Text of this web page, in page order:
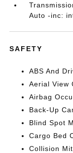
Auto -inc:
SAFETY
ABS And
Aerial View
Airbag
Back-Up
Blind Spot
Cargo Bed
Collision